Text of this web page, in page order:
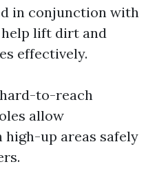
in conjunction with
help lift dirt and
effectively.
to-reach
allow
up areas safely